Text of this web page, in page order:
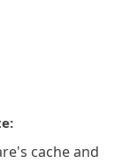
cache and